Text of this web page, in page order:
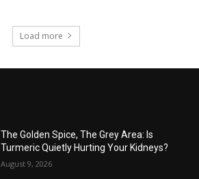
Load more
The Golden Spice, The Grey Area: Is
Turmeric Quietly Hurting Your Kidneys?
August 9, 2026